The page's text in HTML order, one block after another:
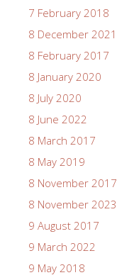
7 February 2018
8 December 2021
8 February 2017
8 January 2020
8 July 2020
8 June 2022
8 March 2017
8 May 2019
8 November 2017
8 November 2023
9 August 2017
9 March 2022
9 May 2018